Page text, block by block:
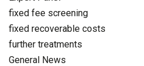
fixed fee screening
fixed recoverable costs
further treatments
General News